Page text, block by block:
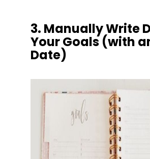
3. Manually Write
Your Goals (with
Date)